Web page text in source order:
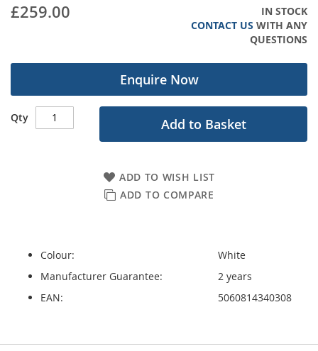
£259.00
IN STOCK
CONTACT US WITH ANY
QUESTIONS
Enquire Now
Qty Add to Basket
ADD TO WISH LIST
ADD TO COMPARE
Colour:
White
Manufacturer Guarantee:
2 years
EAN:
5060814340308